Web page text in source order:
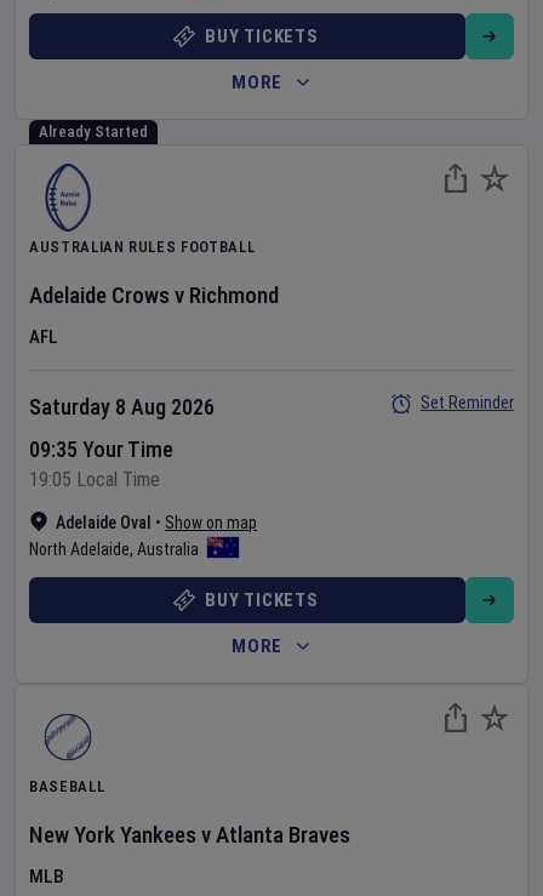
BUY TICKETS
MORE
Already Started
AUSTRALIAN RULES FOOTBALL
Adelaide Crows v Richmond
AFL
Adelaide Oval • Show on map
North Adelaide, Australia
Saturday 8 Aug 2026
09:35 Your Time
19:05 Local Time
Set Reminder
BUY TICKETS
MORE
BASEBALL
New York Yankees vAtlanta Braves
MLB